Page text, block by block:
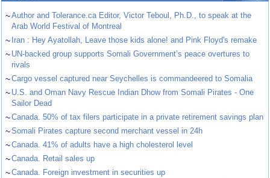
~Author and Tolerance.ca Editor, Victor Teboul, Ph.D., to speak at the
Arab World Festival of Montreal
~ Iran : Hey Ayatollah, Leave those kids alone! and Pink Floyd's remake
~ UN-backed group supports Somali Government’s peace overtures to
rivals
~Cargo vessel captured near Seychelles is commandeered to Somalia
~ U.S. and Oman Navy Rescue Indian Dhow from Somali Pirates - One
Sailor Dead
~Canada. 50% of tax filers participate in a private retirement savings plan
~Somali Pirates capture second merchant vessel in 24h
~Canada. 41% of adults have a high cholesterol level
~Canada. Retail sales up
~Canada. Foreign investment in securities up